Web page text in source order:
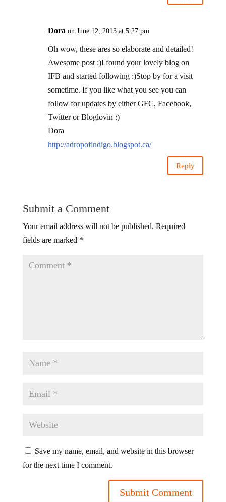
Dora on June 12, 2013 at 5:27 pm
Oh wow, these ares so elaborate and detailed!
Awesome post :)I found your lovely blog on
IFB and started following :)Stop by for a visit
sometime. If you like what you see you can
follow for updates by either GFC, Facebook,
Twitter or Bloglovin :)
Dora
http://adropofindigo.blogspot.ca/
Reply
Submit a Comment
Your email address will not be published. Required
fields are marked *
Save my name, email, and website in this browser
for the next time I comment.